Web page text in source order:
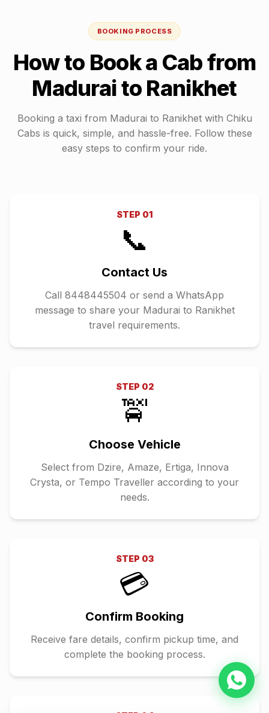
BOOKING PROCESS
How to Book a Cab from
Maduraito Ranikhet
Booking a taxi from Madurai to Ranikhetwith Chiku
Cabs is quick, simple, and hassle-free. Follow these
easy steps to confirm your ride.
STEP 01
📞
Contact Us
Call 8448445504 or send a WhatsApp
message to share your Madurai to Ranikhet
travel requirements.
STEP 02
🚖
Choose Vehicle
Select from Dzire, Amaze, Ertiga, Innova
Crysta, or Tempo Traveller according to your
needs.
STEP 03
💳
Confirm Booking
Receive fare details, confirm pickup time, and
complete the booking process.